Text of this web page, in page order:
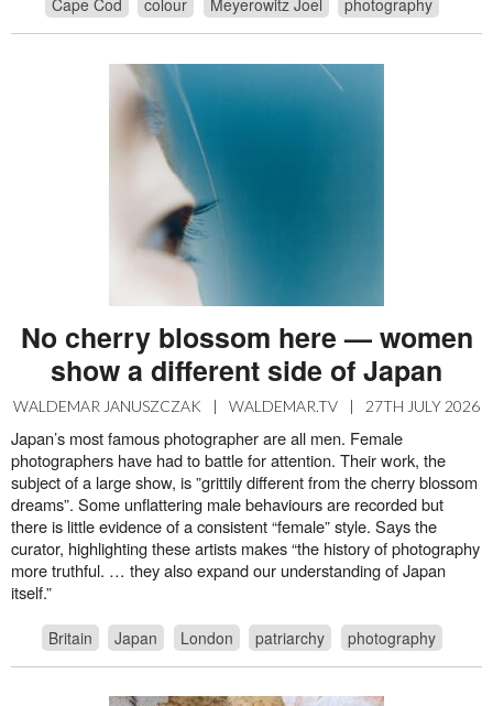
Cape Cod colour Meyerowitz Joel photography
No cherry blossom here — women
show a different side of Japan
WALDEMAR JANUSZCZAK | WALDEMAR.TV | 27TH JULY 2026
Japan’s most famous photographer are all men. Female
photographers have had to battle for attention. Their work, the
subject of a large show, is ”grittily different from the cherry blossom
dreams”. Some unflattering male behaviours are recorded but
there is little evidence of a consistent “female” style. Says the
curator, highlighting these artists makes “the history of photography
more truthful. … they also expand our understanding of Japan
itself.”
Britain Japan London patriarchy photography